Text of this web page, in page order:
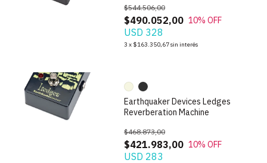
$490.052,00
$544.506,00
10% OFF
USD 328
3 x $163.350,67sin interés
Earthquaker Devices Ledges
Reverberation Machine
$421.983,00
$468.873,00
10% OFF
USD 283